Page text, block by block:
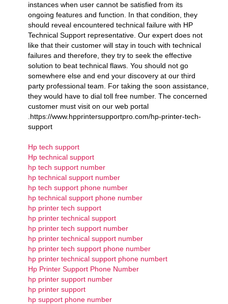
instances when user cannot be satisfied from its
ongoing features and function. In that condition, they
should reveal encountered technical failure with HP
Technical Support representative. Our expert does not
like that their customer will stay in touch with technical
failures and therefore, they try to seek the effective
solution to beat technical flaws. You should not go
somewhere else and end your discovery at our third
party professional team. For taking the soon assistance,
they would have to dial toll free number. The concerned
customer must visit on our web portal
.https://www.hpprintersupportpro.com/hp-printer-tech-
support
Hp tech support
Hp technical support
hp tech support number
hp technical support number
hp tech support phone number
hp technical support phone number
hp printer tech support
hp printer technical support
hp printer tech support number
hp printer technical support number
hp printer tech support phone number
hp printer technical support phone numbert
Hp Printer Support Phone Number
hp printer support number
hp printer support
hp support phone number